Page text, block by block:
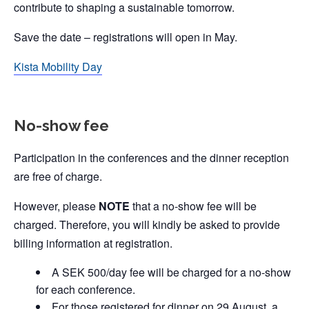
contribute to shaping a sustainable tomorrow.
Save the date – registrations will open in May.
Kista Mobility Day
No-show fee
Participation in the conferences and the dinner reception
are free of charge.
However, please NOTE that a no-show fee will be
charged. Therefore, you will kindly be asked to provide
billing information at registration.
A SEK 500/day fee will be charged for a no-show
for each conference.